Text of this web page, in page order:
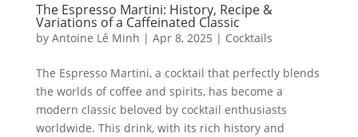
The Espresso Martini: History, Recipe &
Variations of a Caffeinated Classic
by Antoine Lê Minh | Apr 8, 2025 | Cocktails
The Espresso Martini, a cocktail that perfectly blends
the worlds of coffee and spirits, has become a
modern classic beloved by cocktail enthusiasts
worldwide. This drink, with its rich history and